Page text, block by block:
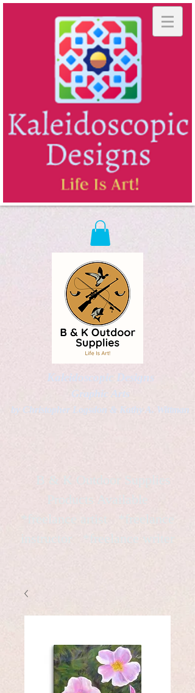
Kaleidoscopic Designs
Graphic Arts
by Christopher Logsdon & Kathy A. Wittman
B & K Outdoor Supplies
Products Available
*freelance artist *freelance
instructor *freelance writer